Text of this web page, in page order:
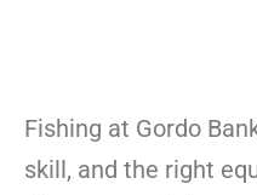
Fishing at Gordo
skill, and the right